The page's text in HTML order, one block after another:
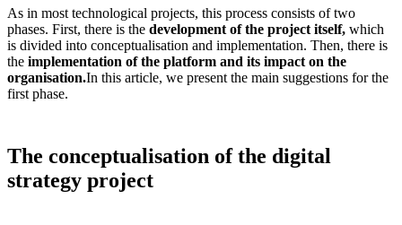
As in most technological projects, this process consists of two
phases. First, there is the development of the project itself, which
is divided into conceptualisation and implementation. Then, there is
the implementation of the platform and its impact on the
organisation.In this article, we present the main suggestions for the
first phase.
The conceptualisation of the digital
strategy project